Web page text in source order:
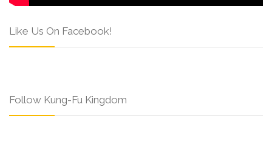
Like Us On Facebook!
Follow Kung-Fu Kingdom